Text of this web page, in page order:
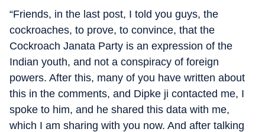
“Friends, in the last post, I told you guys, the
cockroaches, to prove, to convince, that the
Cockroach Janata Party is an expression of the
Indian youth, and not a conspiracy of foreign
powers. After this, many of you have written about
this in the comments, and Dipke ji contacted me, I
spoke to him, and he shared this data with me,
which I am sharing with you now. And after talking